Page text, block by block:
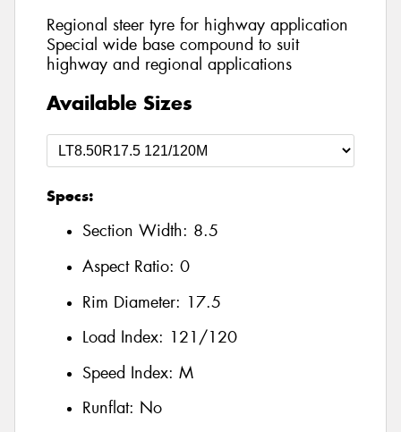
Regional steer tyre for highway application
Special wide base compound to suit
highway and regional applications
Available Sizes
Specs:
Section Width: 8.5
Aspect Ratio: 0
Rim Diameter: 17.5
Load Index: 121/120
Speed Index: M
Runflat: No